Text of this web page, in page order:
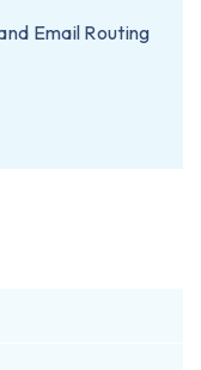
Email Routing